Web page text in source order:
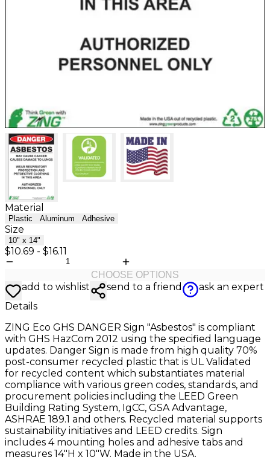
Material
Plastic Aluminum Adhesive
Size
10" x 14"
$10.69 - $16.11
CHOOSE OPTIONS
add to wishlist send to a friend
ask an expert
Details
ZING Eco GHS DANGER Sign "Asbestos" is compliant
with GHS HazCom 2012 using the specified language
updates. Danger Sign is made from high quality 70%
post-consumer recycled plastic that is UL Validated
for recycled content which substantiates material
compliance with various green codes, standards, and
procurement policies including the LEED Green
Building Rating System, IgCC, GSA Advantage,
ASHRAE 189.1 and others. Recycled material supports
sustainability initiatives and LEED credits. Sign
includes 4 mounting holes and adhesive tabs and
measures 14"H x 10"W. Made in the USA.